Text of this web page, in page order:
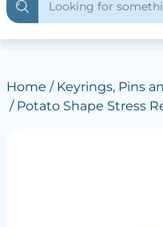
Home / Keyrings, Pins
/ Potato Shape Stress